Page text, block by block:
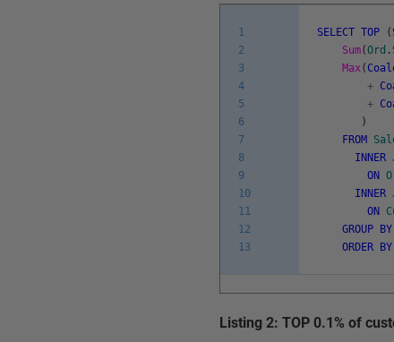
1
2
3
4
5
6
7
8
9
10
11
12
13
SELECT TOP (
Sum(Ord .
Max(
+
+
)
FROM
INNER
ON
INNER
ON
GROUP
BY
ORDER
BY
Listing 2: TOP 0.1% of